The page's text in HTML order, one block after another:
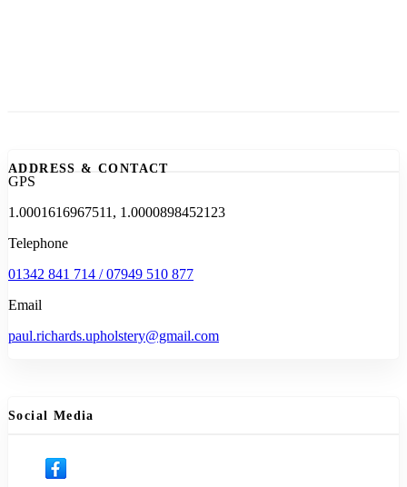
ADDRESS & CONTACT
GPS
1.0001616967511, 1.0000898452123
Telephone
01342 841 714 / 07949 510 877
Email
paul.richards.upholstery@gmail.com
Social Media